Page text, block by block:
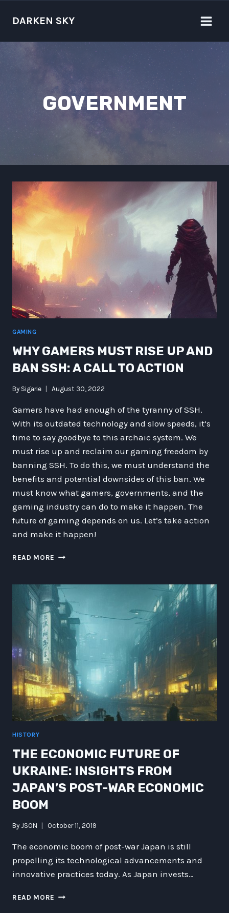
DARKEN SKY
GOVERNMENT
GAMING
WHY GAMERS MUST RISE UP AND
BAN SSH: A CALL TO ACTION
By Sigarie August 30, 2022
Gamers have had enough of the tyranny of SSH.
With its outdated technology and slow speeds, it’s
time to say goodbye to this archaic system. We
must rise up and reclaim our gaming freedom by
banning SSH. To do this, we must understand the
benefits and potential downsides of this ban. We
must know what gamers, governments, and the
gaming industry can do to make it happen. The
future of gaming depends on us. Let’s take action
and make it happen!
READ MORE WHY
RISE
UP
AND
BAN
SSH:
A
CALL
TO
ACTION
HISTORY
THE ECONOMIC FUTURE OF
UKRAINE: INSIGHTS FROM
JAPAN’S POST-WAR ECONOMIC
BOOM
By JSON October 11, 2019
The economic boom of post-war Japan is still
propelling its technological advancements and
innovative practices today. As Japan invests…
READ MORE THE